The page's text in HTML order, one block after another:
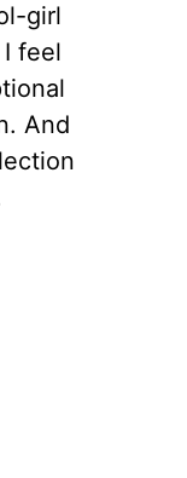
girl
feel
And